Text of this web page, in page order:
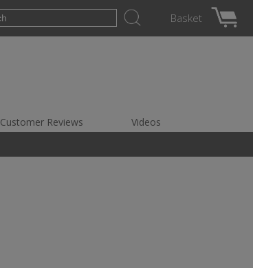
Basket
Customer Reviews Videos